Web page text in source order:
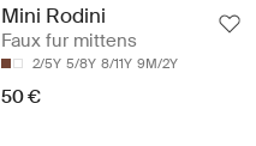
Mini Rodini
Faux fur mittens
2/5Y 5/8Y 8/11Y 9M/2Y
50 €